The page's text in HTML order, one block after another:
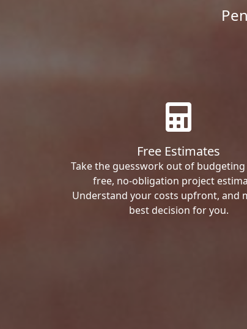
Free Estimates
Take the guesswork out of
free, no-obligation project
Understand your costs upfront, and
best decision for you.